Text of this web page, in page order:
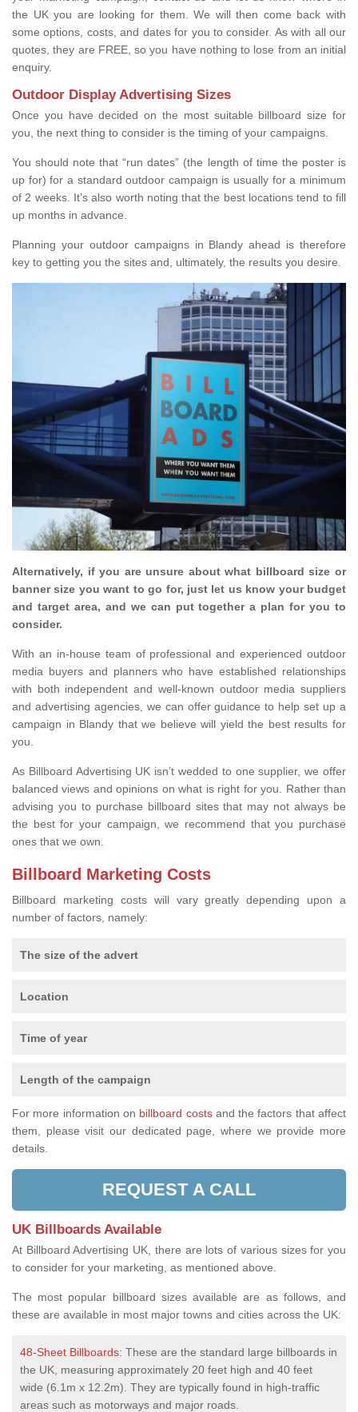
the UK you are looking for them. We will then come back with
some options, costs, and dates for you to consider. As with all our
quotes, they are FREE, so you have nothing to lose from an initial
enquiry.
Outdoor Display Advertising Sizes
Once you have decided on the most suitable billboard size for
you, the next thing to consider is the timing of your campaigns.
You should note that “run dates” (the length of time the poster is
up for) for a standard outdoor campaign is usually for a minimum
of 2 weeks. It’s also worth noting that the best locations tend to fill
up months in advance.
Planning your outdoor campaigns in Blandy ahead is therefore
key to getting you the sites and, ultimately, the results you desire.
Alternatively, if you are unsure about what billboard size or
banner size you want to go for, just let us know your budget
and target area, and we can put together a plan for you to
consider.
With an in-house team of professional and experienced outdoor
media buyers and planners who have established relationships
with both independent and well-known outdoor media suppliers
and advertising agencies, we can offer guidance to help set up a
campaign in Blandy that we believe will yield the best results for
you.
As Billboard Advertising UK isn’t wedded to one supplier, we offer
balanced views and opinions on what is right for you. Rather than
advising you to purchase billboard sites that may not always be
the best for your campaign, we recommend that you purchase
ones that we own.
Billboard Marketing Costs
Billboard marketing costs will vary greatly depending upon a
number of factors, namely:
The size of the advert
Location
Time of year
Length of the campaign
For more information on billboard costsand the factors that affect
them, please visit our dedicated page, where we provide more
details.
REQUEST A CALL
UK Billboards Available
At Billboard Advertising UK, there are lots of various sizes for you
to consider for your marketing, as mentioned above.
The most popular billboard sizes available are as follows, and
these are available in most major towns and cities across the UK:
48-Sheet Billboards: These are the standard large billboards in
the UK, measuring approximately 20 feet high and 40 feet
wide (6.1m x 12.2m). They are typically found in high-traffic
areas such as motorways and major roads.